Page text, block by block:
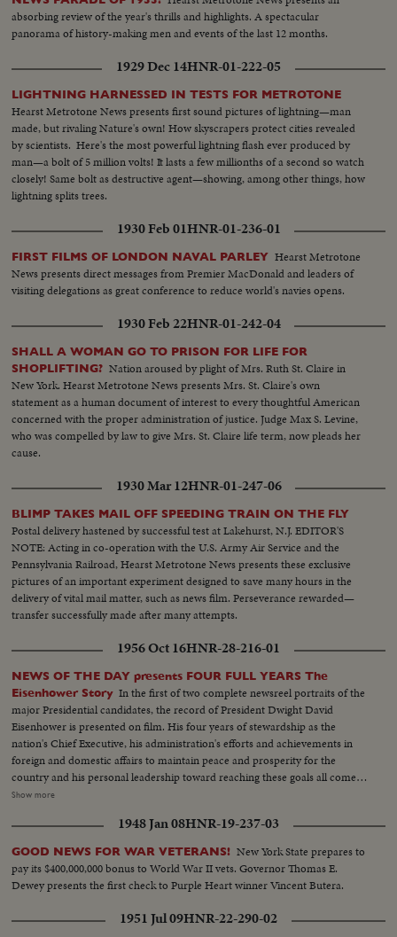
absorbing review of the year's thrills and highlights. A spectacular
panorama of history-making men and events of the last 12 months.
1929 Dec 14HNR-01-222-05
LIGHTNING HARNESSED IN TESTS FOR METROTONE
Hearst Metrotone News presents first sound pictures of lightning—man
made, but rivaling Nature's own! How skyscrapers protect cities revealed
by scientists. Here's the most powerful lightning flash ever produced by
man—a bolt of 5 million volts! It lasts a few millionths of a second so watch
closely! Same bolt as destructive agent—showing, among other things, how
lightning splits trees.
1930 Feb 01HNR-01-236-01
FIRST FILMS OF LONDON NAVAL PARLEY Hearst Metrotone
News presents direct messages from Premier MacDonald and leaders of
visiting delegations as great conference to reduce world's navies opens.
1930 Feb 22HNR-01-242-04
SHALL A WOMAN GO TO PRISON FOR LIFE FOR
SHOPLIFTING? Nation aroused by plight of Mrs. Ruth St. Claire in
New York. Hearst Metrotone News presents Mrs. St. Claire's own
statement as a human document of interest to every thoughtful American
concerned with the proper administration of justice. Judge Max S. Levine,
who was compelled by law to give Mrs. St. Claire life term, now pleads her
cause.
1930 Mar 12HNR-01-247-06
BLIMP TAKES MAIL OFF SPEEDING TRAIN ON THE FLY
Postal delivery hastened by successful test at Lakehurst, N.J. EDITOR'S
NOTE: Acting in co-operation with the U.S. Army Air Service and the
Pennsylvania Railroad, Hearst Metrotone News presents these exclusive
pictures of an important experiment designed to save many hours in the
delivery of vital mail matter, such as news film. Perseverance rewarded—
transfer successfully made after many attempts.
1956 Oct 16HNR-28-216-01
NEWS OF THE DAY presents FOUR FULL YEARS The
Eisenhower Story In the first of two complete newsreel portraits of the
major Presidential candidates, the record of President Dwight David
Eisenhower is presented on film. His four years of stewardship as the
nation's Chief Executive, his administration's efforts and achievements in
foreign and domestic affairs to maintain peace and prosperity for the
country and his personal leadership toward reaching these goals all come
under review. An important motion picture presentation as millions of
upon a Republican or Democratic incumbent in the White House.
Presented as a public service by the Motion Picture Industry.
Show more
1948 Jan 08HNR-19-237-03
GOOD NEWS FOR WAR VETERANS! New York State prepares to
pay its $400,000,000 bonus to World War II vets. Governor Thomas E.
Dewey presents the first check to Purple Heart winner Vincent Butera.
1951 Jul 09HNR-22-290-02